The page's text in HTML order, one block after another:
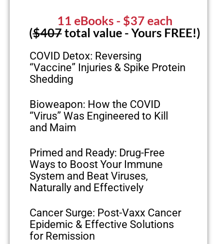
11 eBooks - $37 each
($407total value - Yours FREE!)
COVID Detox: Reversing
“Vaccine” Injuries & Spike Protein
Shedding
Bioweapon: How the COVID
“Virus” Was Engineered to Kill
and Maim
Primed and Ready: Drug-Free
Ways to Boost Your Immune
System and Beat Viruses,
Naturally and Effectively
Cancer Surge: Post-Vaxx Cancer
Epidemic & Effective Solutions
for Remission